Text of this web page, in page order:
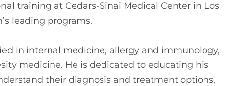
training at Cedars-Sinai Medical Center in Los
leading programs.
in internal medicine, allergy and immunology,
medicine. He is dedicated to educating his
their diagnosis and treatment options,